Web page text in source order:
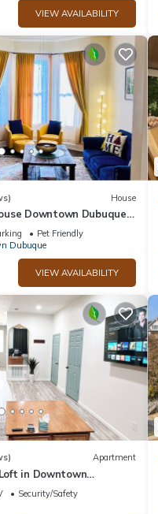
VIEW AVAILABILITY
House
Downtown Dubuque
& pet friendly
Pet Friendly
Dubuque
VIEW AVAILABILITY
Apartment
in Downtown
Dining & Riverwalk
Security/Safety